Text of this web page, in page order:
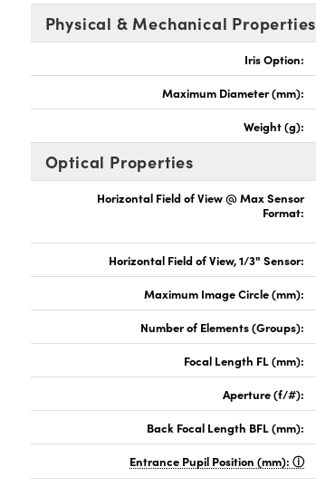
Physical & Mechanical Properties
Iris Option:
Maximum Diameter (mm):
Weight (g):
Optical Properties
Horizontal Field of View @ Max Sensor
Format:
Horizontal Field of View, 1/3" Sensor:
Maximum Image Circle (mm):
Number of Elements (Groups):
Focal Length FL (mm):
Aperture (f/#):
Back Focal Length BFL (mm):
Entrance Pupil Position (mm):